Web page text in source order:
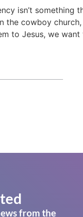
isn’t something
the cowboy church,
to Jesus, we want
from the